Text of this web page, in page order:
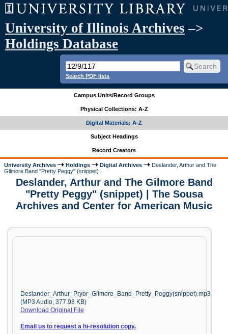
University of Illinois Archives –>
Holdings Database
Search PDF lists
Campus Units/Record Groups
Physical Collections: A-Z
Digital Materials: A-Z
Subject Headings
Record Creators
University Archives Holdings Digital Archives
Deslander, Arthur and The
Gilmore Band "Pretty Peggy" (snippet)
Deslander, Arthur and The Gilmore Band
"Pretty Peggy" (snippet) | The Sousa
Archives and Center for American Music
Deslander_Arthur_Pryor_Gilmore_Band_Pretty_Peggy(snippet).mp3
(MP3 Audio, 377.98 KB)
Download Original File
Email us to request a hi-resolution copy.